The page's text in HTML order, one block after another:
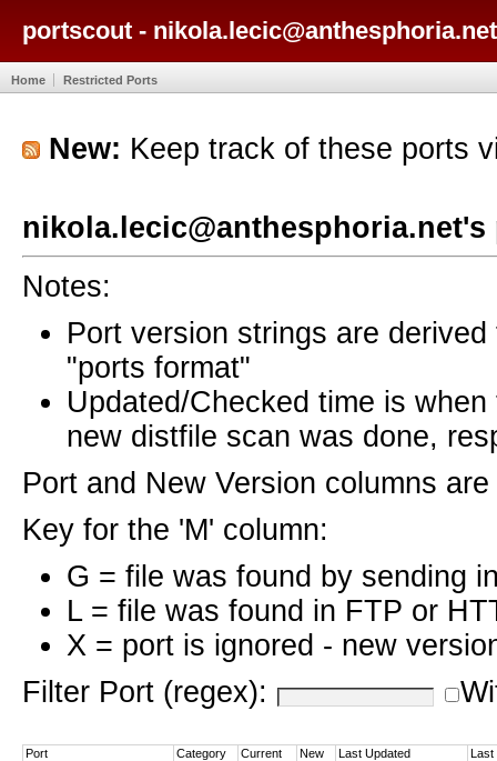
portscout -
Home Restricted Ports
New: Keep track of these ports
nikola.lecic@anthesphoria.net's
Notes:
Port version strings are
"ports format"
Updated/Checked time is
new distfile scan was done,
Port and New Version columns
Key for the 'M' column:
G = file was found by sending
L = file was found in FTP or
X = port is ignored - new
Filter Port (regex):
Port Category Current New Last Updated
Last